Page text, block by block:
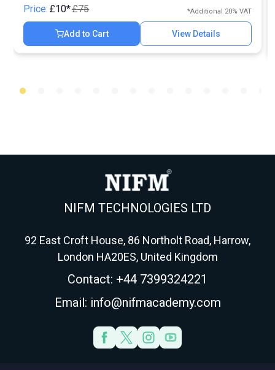
Price: £10*£75 *Additional 20% VAT
Add to Cart View Details
NIFM TECHNOLOGIES LTD
92 East Croft House, 86 Northolt Road, Harrow,
London HA20ES, United Kingdom
Contact: +44 7399324221
Email: info@nifmacademy.com